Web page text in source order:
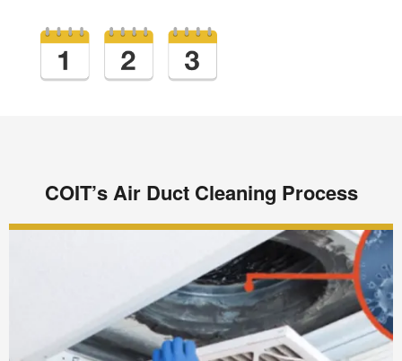
COIT’s Air Duct Cleaning Process